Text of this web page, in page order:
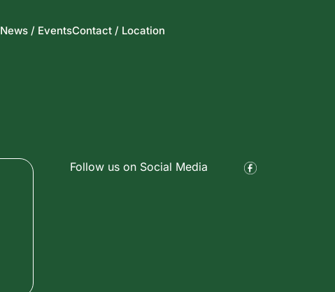
News / EventsContact / Location
Follow us on Social Media